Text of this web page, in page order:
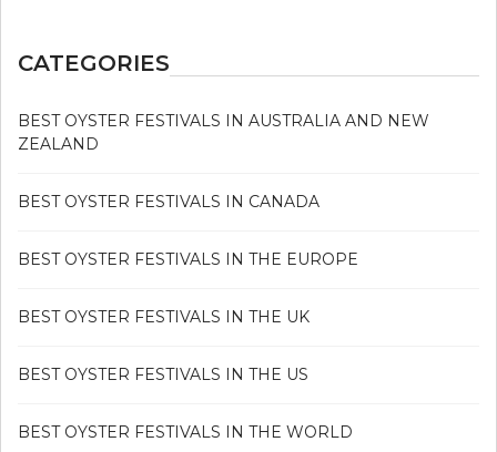
CATEGORIES
BEST OYSTER FESTIVALS IN AUSTRALIA AND NEW
ZEALAND
BEST OYSTER FESTIVALS IN CANADA
BEST OYSTER FESTIVALS IN THE EUROPE
BEST OYSTER FESTIVALS IN THE UK
BEST OYSTER FESTIVALS IN THE US
BEST OYSTER FESTIVALS IN THE WORLD